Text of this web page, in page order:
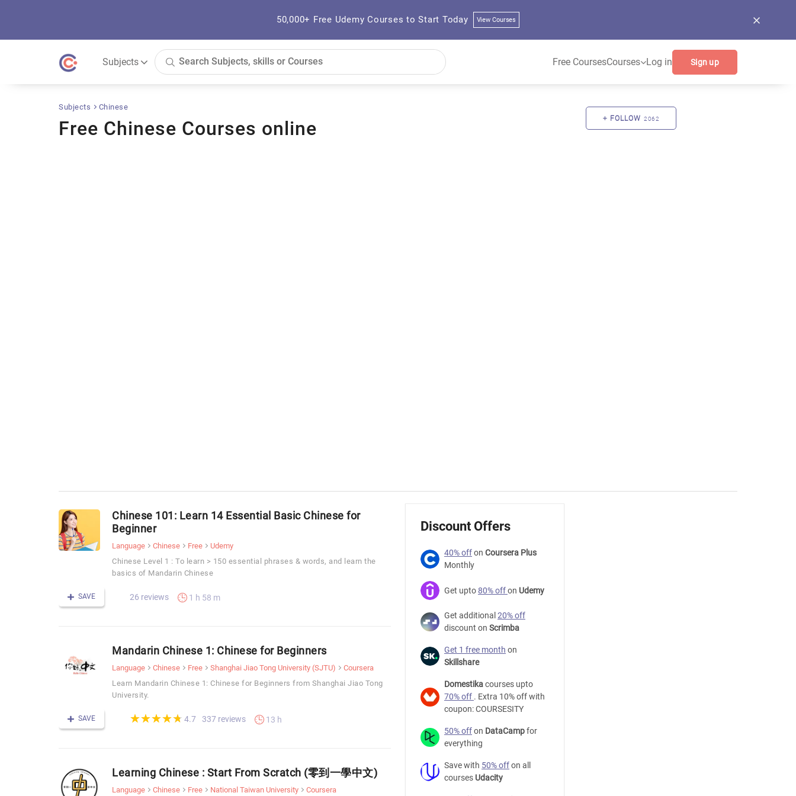
50,000+ Free Udemy Courses to Start Today View Courses
Subjects Free CoursesCourses Log in Sign up
Subjects Chinese
Free Chinese Courses online FOLLOW 2062
Chinese 101: Learn 14 Essential Basic Chinese for
Beginner
Language Chinese Free
Udemy
Chinese Level 1 : To learn > 150 essential phrases & words, and learn the
basics of Mandarin Chinese
SAVE 26 reviews 1 h 58 m
Mandarin Chinese 1: Chinese for Beginners
Language Chinese Free Shanghai Jiao Tong University (SJTU)
Coursera
Learn Mandarin Chinese 1: Chinese for Beginners from Shanghai Jiao Tong
University.
SAVE (*)
★
★
(*)★
★
(*) ★
★
(*) ★
★
(*) ★
★ 4.7 337 reviews 13 h
Learning Chinese : Start From Scratch (零到一學中文)
Language Chinese Free National Taiwan University
Coursera
Discount Offers
40% offon Coursera Plus
Monthly
Get upto80% offon Udemy
Get additional 20% off
discount on Scrimba
Get 1 free month on
Skillshare
Domestikacourses upto
70% off . Extra 10% off with
coupon: COURSESITY
50% offon DataCampfor
everything
Save with 50% offon all
courses Udacity